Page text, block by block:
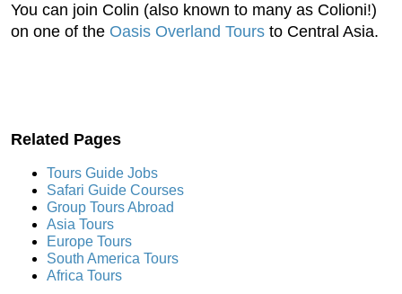
You can join Colin (also known to many as Colioni!)
on one of the Oasis Overland Tours to Central Asia.
Related Pages
Tours Guide Jobs
Safari Guide Courses
Group Tours Abroad
Asia Tours
Europe Tours
South America Tours
Africa Tours